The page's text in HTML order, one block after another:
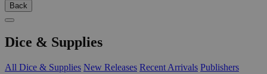
Back
Dice & Supplies
All Dice & Supplies New Releases Recent Arrivals Publishers